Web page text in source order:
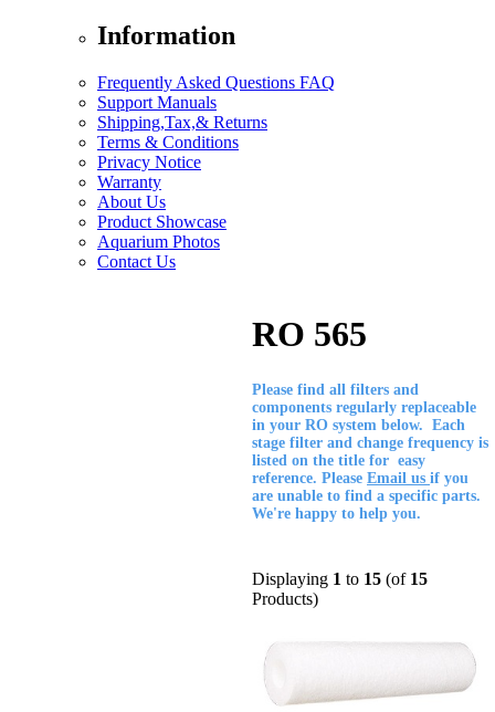
Information
Frequently Asked Questions FAQ
Support Manuals
Shipping,Tax,& Returns
Terms & Conditions
Privacy Notice
Warranty
About Us
Product Showcase
Aquarium Photos
Contact Us
RO 565
Please find all filters and
components regularly replaceable
in your RO system below. Each
stage filter and change frequency is
listed on the title for easy
reference. Please Email us if you
are unable to find a specific parts.
We're happy to help you.
Displaying 1 to 15 (of 15
Products)